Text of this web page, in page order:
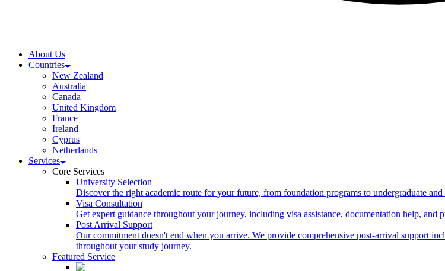
About Us
Countries
New Zealand
Australia
Canada
United Kingdom
France
Ireland
Cyprus
Netherlands
Services
Core Services
University Selection
Discover the right academic route for your future, from foundation programs to undergraduate
Visa Consultation
Get expert guidance throughout your journey, including visa assistance, documentation help, and
Post Arrival Support
Our commitment doesn't end when you arrive. We provide comprehensive post-arrival support
throughout your study journey.
Featured Service